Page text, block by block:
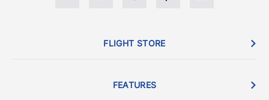
FLIGHT STORE
FEATURES